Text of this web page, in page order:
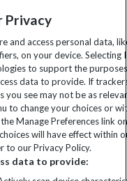
Privacy
and access personal data,
on your device. Selecting I
to support the
data to provide. If
you see may not be as
to change your choices or
Manage Preferences link
will have effect within
to our Privacy Policy.
data to provide: